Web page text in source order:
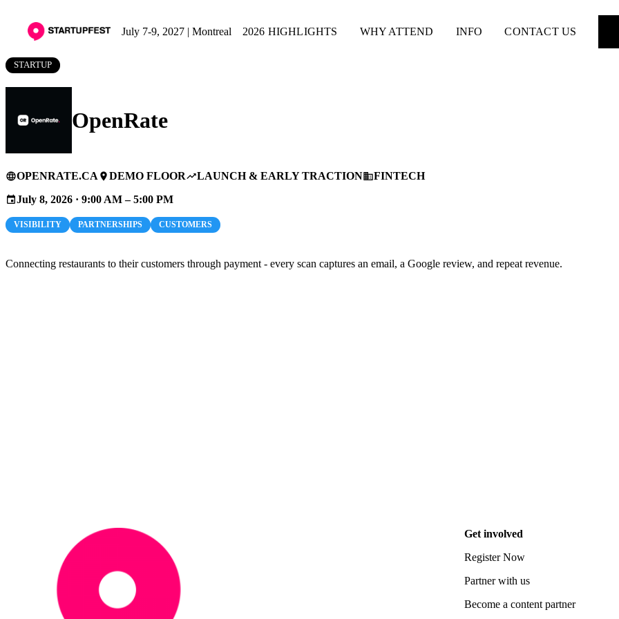
July 7-9, 2027 | Montreal 2026 HIGHLIGHTS WHY ATTEND INFO CONTACT US
STARTUP
OpenRate
languageOPENRATE.CA placeDEMO FLOORtrending_upLAUNCH & EARLY TRACTIONbusinessFINTECH
eventJuly 8, 2026 · 9:00 AM – 5:00 PM
VISIBILITY PARTNERSHIPS CUSTOMERS
Connecting restaurants to their customers through payment - every scan captures an email, a Google review, and repeat revenue.
Get involved
Register Now
Partner with us
Become a content partner